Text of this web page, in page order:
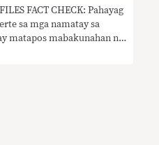
FACT CHECK: Pahayag
sa mga namatay sa
matapos mabakunahan ng